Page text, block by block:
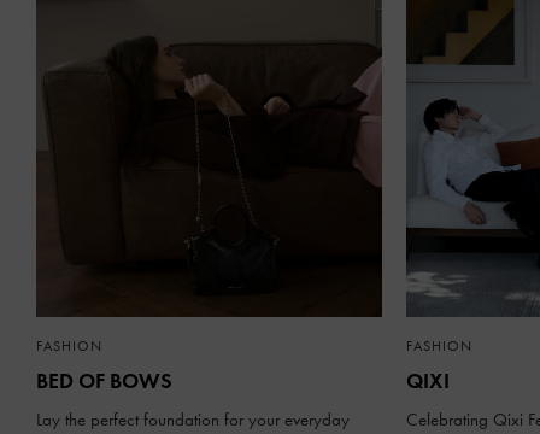
FASHION
BED OF BOWS
Lay the perfect foundation for your everyday
FASHION
QIXI
Celebrating Qixi